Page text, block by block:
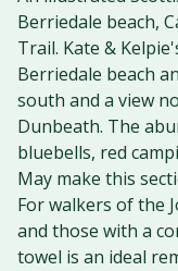
Berriedale beach,
Trail. Kate &
Berriedale beach
south and a view
Dunbeath. The
bluebells, red
May make this
For walkers of the
and those with a
towel is an ideal